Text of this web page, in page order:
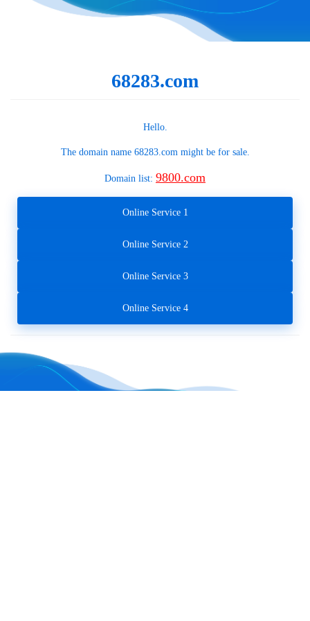
68283.com
Hello.
The domain name 68283.commight be for sale.
Domain list: 9800.com
Online Service 1
Online Service 2
Online Service 3
Online Service 4